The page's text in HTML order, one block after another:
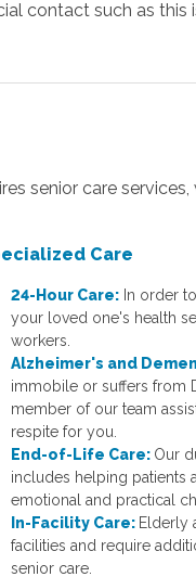
contact such as this
senior care services,
Care
24-Hour Care:In order
your loved one's health
workers.
Alzheimer's and
immobile or suffers from
member of our team
respite for you.
End-of-Life Care: Our
includes helping patients
emotional and practical
In-Facility Care: Elderly
facilities and require
senior care.